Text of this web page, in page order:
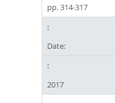
pp. 314-317
Date:
2017